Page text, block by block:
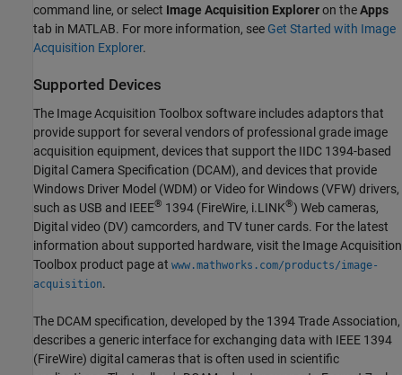
command line, or select Image Acquisition Exploreron theApps
tab in MATLAB. For more information, see Get Started with Image
Acquisition Explorer.
Supported Devices
The Image Acquisition Toolbox software includes adaptors that
provide support for several vendors of professional grade image
acquisition equipment, devices that support the IIDC 1394-based
Digital Camera Specification (DCAM), and devices that provide
Windows Driver Model (WDM) or Video for Windows (VFW) drivers,
such as USB and IEEE® 1394 (FireWire, i.LINK®) Web cameras,
Digital video (DV) camcorders, and TV tuner cards. For the latest
information about supported hardware, visit the Image Acquisition
Toolbox product page at www.mathworks.com/products/image-
acquisition.
The DCAM specification, developed by the 1394 Trade Association,
describes a generic interface for exchanging data with IEEE 1394
(FireWire) digital cameras that is often used in scientific